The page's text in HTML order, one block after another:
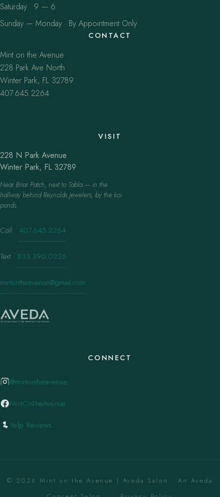
Saturday · 9 — 6
Sunday — Monday · By Appointment Only
CONTACT
Mint on the Avenue
228 Park Ave North
Winter Park, FL 32789
407.645.2264
VISIT
228 N Park Avenue
Winter Park, FL 32789
Near Briar Patch, next to Tabla — in the
hallway behind Reynolds Jewelers, by the koi
ponds.
Call · 407.645.2264
Text · 833.390.0226
mintontheavenue@gmail.com
CONNECT
@mintontheavenue
MintOnTheAvenue
Yelp Reviews
© 2026 Mint on the Avenue | Aveda Salon . An Aveda